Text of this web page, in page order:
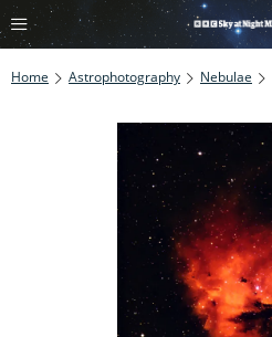
Home Astrophotography Nebulae